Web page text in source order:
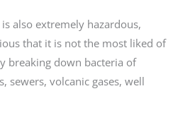
also extremely hazardous,
that it is not the most liked of
breaking down bacteria of
sewers, volcanic gases, well